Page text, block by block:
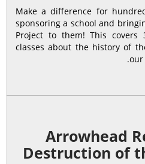
Make a difference for
sponsoring a school and
Project to them! This
classes about the history of
our
Arrowhead
Destruction of